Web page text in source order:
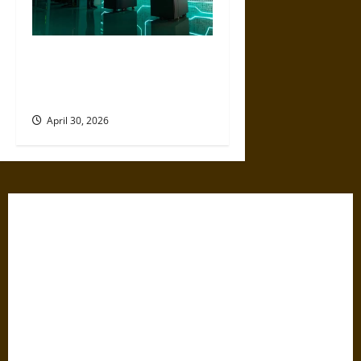
April 30, 2026